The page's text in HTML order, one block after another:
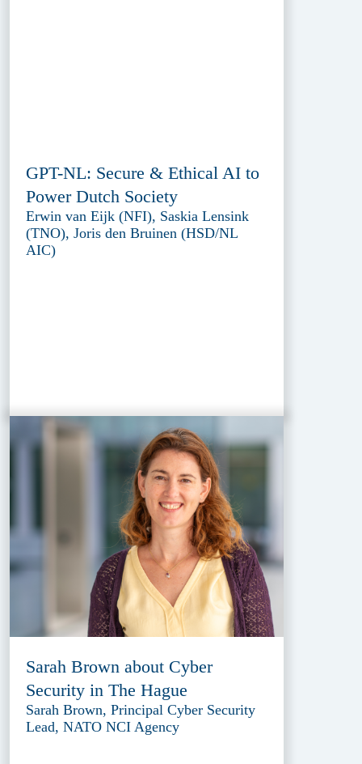
GPT-NL: Secure & Ethical AI to
Power Dutch Society
Erwin van Eijk (NFI), Saskia Lensink
(TNO), Joris den Bruinen (HSD/NL
AIC)
Sarah Brown about Cyber
Security in The Hague
Sarah Brown, Principal Cyber Security
Lead, NATO NCI Agency